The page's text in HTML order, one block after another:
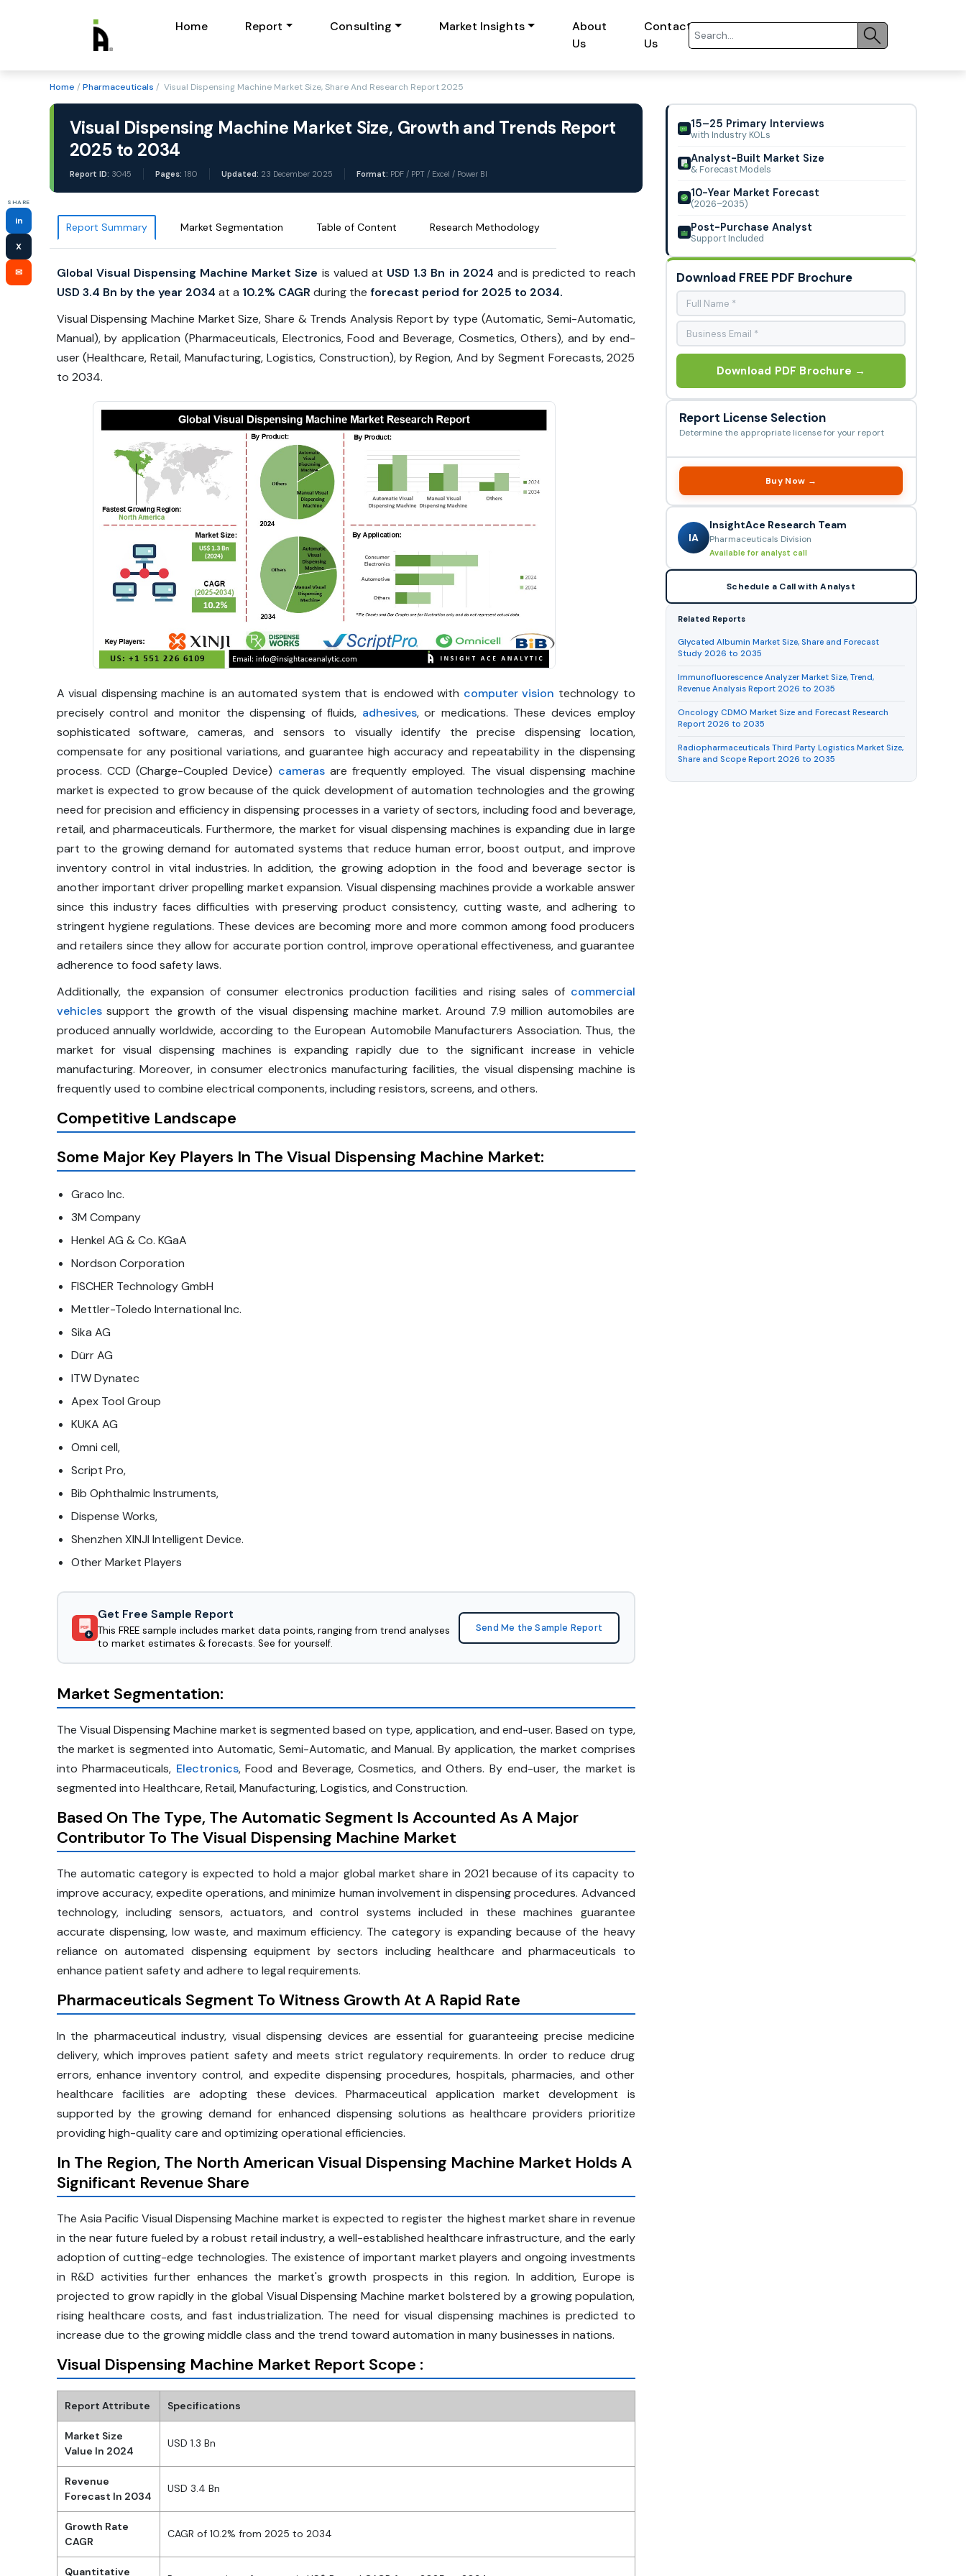
Home Report Consulting Market Insights
About
Us
Contact
Us
SHARE
in
X
✉
Home / Pharmaceuticals / Visual Dispensing Machine Market Size, Share And Research Report 2025
Visual Dispensing Machine Market Size, Growth and Trends Report
2025 to 2034
Report ID: 3045 Pages: 180 Updated: 23 December 2025 Format: PDF / PPT / Excel / Power BI
Report Summary Market Segmentation Table of Content Research Methodology
Global Visual Dispensing Machine Market Size is valued at USD 1.3 Bn in 2024 and is predicted to reach
USD 3.4 Bn by the year 2034 at a 10.2% CAGR during the forecast period for 2025 to 2034.
Visual Dispensing Machine Market Size, Share & Trends Analysis Report by type (Automatic, Semi-Automatic,
Manual), by application (Pharmaceuticals, Electronics, Food and Beverage, Cosmetics, Others), and by end-
user (Healthcare, Retail, Manufacturing, Logistics, Construction), by Region, And by Segment Forecasts, 2025
to 2034.
A visual dispensing machine is an automated system that is endowed with computer vision technology to
precisely control and monitor the dispensing of fluids, adhesives, or medications. These devices employ
sophisticated software, cameras, and sensors to visually identify the precise dispensing location,
compensate for any positional variations, and guarantee high accuracy and repeatability in the dispensing
process. CCD (Charge-Coupled Device) camerasare frequently employed. The visual dispensing machine
market is expected to grow because of the quick development of automation technologies and the growing
need for precision and efficiency in dispensing processes in a variety of sectors, including food and beverage,
retail, and pharmaceuticals. Furthermore, the market for visual dispensing machines is expanding due in large
part to the growing demand for automated systems that reduce human error, boost output, and improve
inventory control in vital industries. In addition, the growing adoption in the food and beverage sector is
another important driver propelling market expansion. Visual dispensing machines provide a workable answer
since this industry faces difficulties with preserving product consistency, cutting waste, and adhering to
stringent hygiene regulations. These devices are becoming more and more common among food producers
and retailers since they allow for accurate portion control, improve operational effectiveness, and guarantee
adherence to food safety laws.
Additionally, the expansion of consumer electronics production facilities and rising sales of commercial
vehiclessupport the growth of the visual dispensing machine market. Around 7.9 million automobiles are
produced annually worldwide, according to the European Automobile Manufacturers Association. Thus, the
market for visual dispensing machines is expanding rapidly due to the significant increase in vehicle
manufacturing. Moreover, in consumer electronics manufacturing facilities, the visual dispensing machine is
frequently used to combine electrical components, including resistors, screens, and others.
Competitive Landscape
Some Major Key Players In The Visual Dispensing Machine Market:
Graco Inc.
3M Company
Henkel AG & Co. KGaA
Nordson Corporation
FISCHER Technology GmbH
Mettler-Toledo International Inc.
Sika AG
Dürr AG
ITW Dynatec
Apex Tool Group
KUKA AG
Omni cell,
Script Pro,
Bib Ophthalmic Instruments,
Dispense Works,
Shenzhen XINJI Intelligent Device.
Other Market Players
PDF
Get Free Sample Report
This FREE sample includes market data points, ranging from trend analyses
to market estimates & forecasts. See for yourself.
Send Me the Sample Report
Market Segmentation:
The Visual Dispensing Machine market is segmented based on type, application, and end-user. Based on type,
the market is segmented into Automatic, Semi-Automatic, and Manual. By application, the market comprises
into Pharmaceuticals, Electronics, Food and Beverage, Cosmetics, and Others. By end-user, the market is
segmented into Healthcare, Retail, Manufacturing, Logistics, and Construction.
Based On The Type, The Automatic Segment Is Accounted As A Major
Contributor To The Visual Dispensing Machine Market
The automatic category is expected to hold a major global market share in 2021 because of its capacity to
improve accuracy, expedite operations, and minimize human involvement in dispensing procedures. Advanced
technology, including sensors, actuators, and control systems included in these machines guarantee
accurate dispensing, low waste, and maximum efficiency. The category is expanding because of the heavy
reliance on automated dispensing equipment by sectors including healthcare and pharmaceuticals to
enhance patient safety and adhere to legal requirements.
Pharmaceuticals Segment To Witness Growth At A Rapid Rate
In the pharmaceutical industry, visual dispensing devices are essential for guaranteeing precise medicine
delivery, which improves patient safety and meets strict regulatory requirements. In order to reduce drug
errors, enhance inventory control, and expedite dispensing procedures, hospitals, pharmacies, and other
healthcare facilities are adopting these devices. Pharmaceutical application market development is
supported by the growing demand for enhanced dispensing solutions as healthcare providers prioritize
providing high-quality care and optimizing operational efficiencies.
In The Region, The North American Visual Dispensing Machine Market Holds A
Significant Revenue Share
The Asia Pacific Visual Dispensing Machine market is expected to register the highest market share in revenue
in the near future fueled by a robust retail industry, a well-established healthcare infrastructure, and the early
adoption of cutting-edge technologies. The existence of important market players and ongoing investments
in R&D activities further enhances the market's growth prospects in this region. In addition, Europe is
projected to grow rapidly in the global Visual Dispensing Machine market bolstered by a growing population,
rising healthcare costs, and fast industrialization. The need for visual dispensing machines is predicted to
increase due to the growing middle class and the trend toward automation in many businesses in nations.
Visual Dispensing Machine Market Report Scope :
Report Attribute Specifications
Market Size
Value In 2024
USD 1.3 Bn
Revenue
Forecast In 2034
USD 3.4 Bn
Growth Rate
CAGR
CAGR of 10.2% from 2025 to 2034
Quantitative
15–25 Primary Interviews
with Industry KOLs
Analyst-Built Market Size
& Forecast Models
10-Year Market Forecast
(2026–2035)
Post-Purchase Analyst
Support Included
Download FREE PDF Brochure
Download PDF Brochure →
Report License Selection
Determine the appropriate license for your report
Buy Now →
IA
InsightAce Research Team
Pharmaceuticals Division
Available for analyst call
Schedule a Call with Analyst
Related Reports
Glycated Albumin Market Size, Share and Forecast
Study 2026 to 2035
Immunofluorescence Analyzer Market Size, Trend,
Revenue Analysis Report 2026 to 2035
Oncology CDMO Market Size and Forecast Research
Report 2026 to 2035
Radiopharmaceuticals Third Party Logistics Market Size,
Share and Scope Report 2026 to 2035